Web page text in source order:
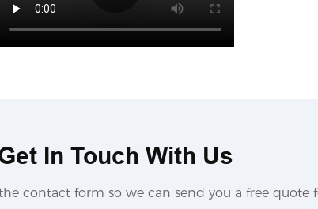
In Touch With Us
contact form so we can send you a free quote